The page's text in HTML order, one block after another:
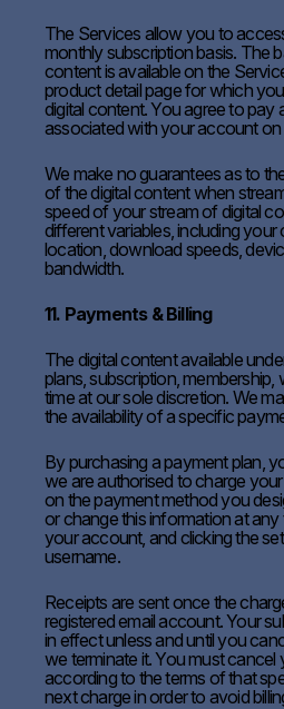
The Services allow you to
monthly subscription basis. The
content is available on the
product detail page for which
digital content. You agree to pay
associated with your account on
We make no guarantees as to
of the digital content when
speed of your stream of digital
different variables, including
location, download speeds,
bandwidth.
11. Payments & Billing
The digital content available
plans, subscription, membership,
time at our sole discretion. We
the availability of a specific
By purchasing a payment plan,
we are authorised to charge
on the payment method you
or change this information at
your account, and clicking the
username.
Receipts are sent once the
registered email account. Your
in effect unless and until you
we terminate it. You must cancel
according to the terms of that
next charge in order to avoid